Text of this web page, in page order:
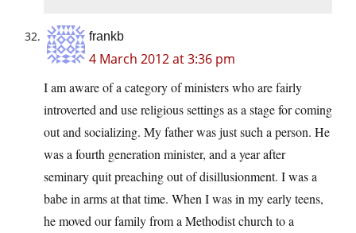
frankb
4 March 2012 at 3:36 pm
I am aware of a category of ministers who are fairly
introverted and use religious settings as a stage for coming
out and socializing. My father was just such a person. He
was a fourth generation minister, and a year after
seminary quit preaching out of disillusionment. I was a
babe in arms at that time. When I was in my early teens,
he moved our family from a Methodist church to a